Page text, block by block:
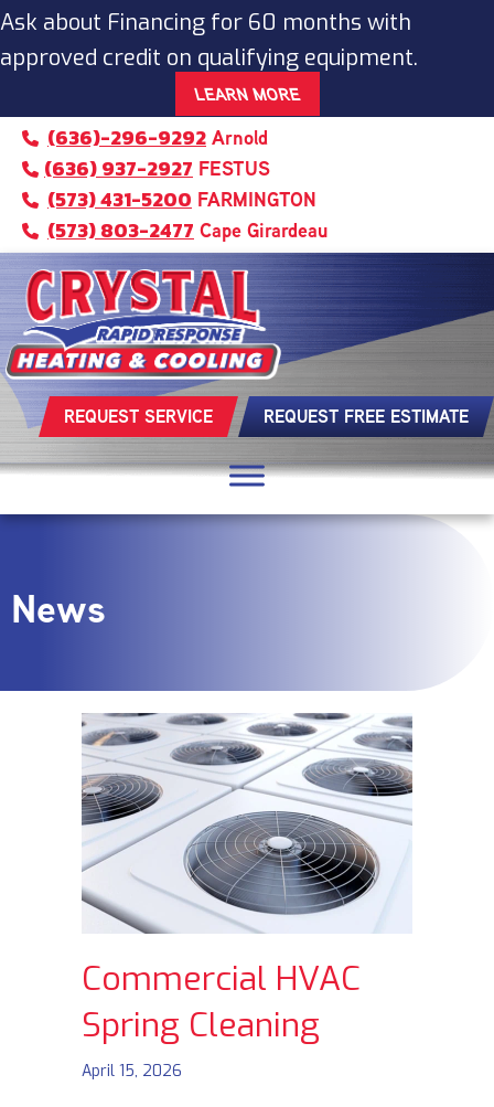
Ask about Financing for 60 months with
approved credit on qualifying equipment.
LEARN MORE
(636)-296-9292 Arnold
(636) 937-2927 FESTUS
(573) 431-5200 FARMINGTON
(573) 803-2477 Cape Girardeau
REQUEST SERVICE REQUEST FREE ESTIMATE
News
Commercial HVAC
Spring Cleaning
April 15, 2026